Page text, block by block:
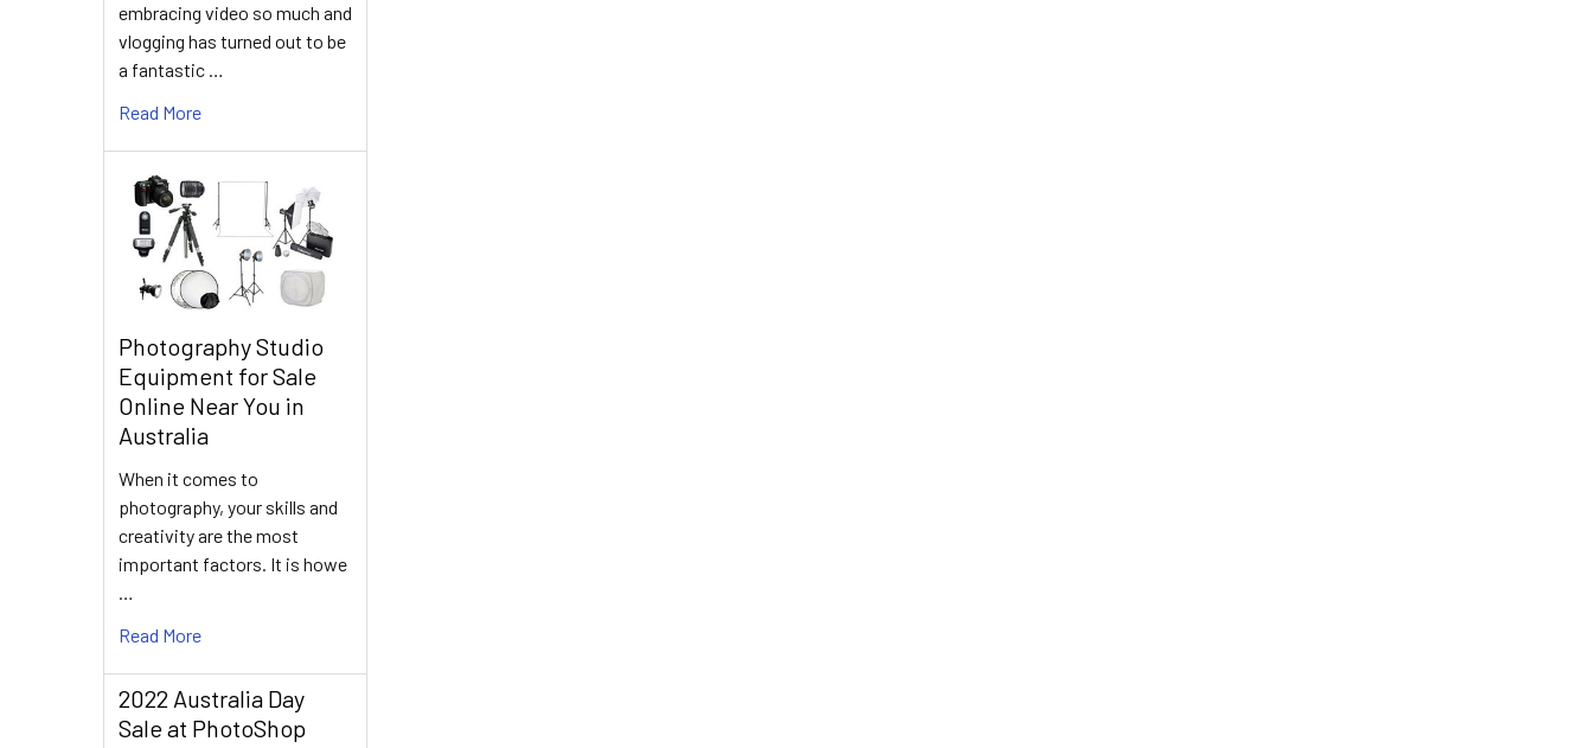
embracing video so much and
vlogging has turned out to be
a fantastic …
Read More
Photography Studio
Equipment for Sale
Online Near You in
Australia
When it comes to
photography, your skills and
creativity are the most
important factors. It is howe
Read More
2022 Australia Day
Sale at PhotoShop